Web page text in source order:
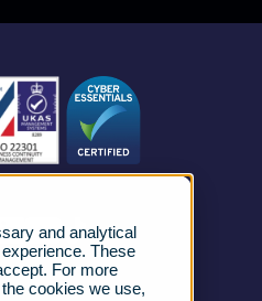
and analytical
These
For more
cookies we use,